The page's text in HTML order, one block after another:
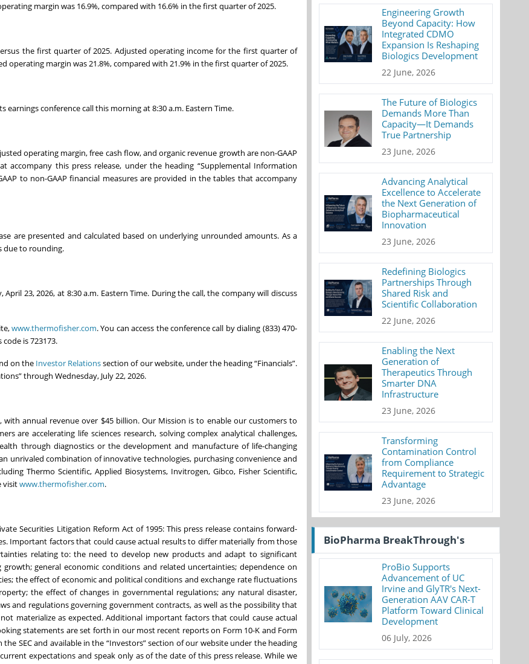
margin was 16.9%, compared with 16.6% in the first quarter of 2025.
the first quarter of 2025. Adjusted operating income for the first quarter of
operating margin was 21.8%, compared with 21.9% in the first quarter of 2025.
conference call this morning at 8:30 a.m. Eastern Time.
operating margin, free cash flow, and organic revenue growth are non-GAAP
this press release, under the heading “Supplemental Information
to non-GAAP financial measures are provided in the tables that accompany
are presented and calculated based on underlying unrounded amounts. As a
due to rounding.
23, 2026, at 8:30 a.m. Eastern Time. During the call, the company will discuss
www.thermofisher.com. You can access the conference call by dialing (833) 470-
code is 723173.
on the Investor Relationssection of our website, under the heading “Financials”.
through Wednesday, July 22, 2026.
annual revenue over $45 billion. Our Mission is to enable our customers to
are accelerating life sciences research, solving complex analytical challenges,
through diagnostics or the development and manufacture of life-changing
unrivaled combination of innovative technologies, purchasing convenience and
Thermo Scientific, Applied Biosystems, Invitrogen, Gibco, Fisher Scientific,
visitwww.thermofisher.com.
Securities Litigation Reform Act of 1995: This press release contains forward-
Important factors that could cause actual results to differ materially from those
relating to: the need to develop new products and adapt to significant
general economic conditions and related uncertainties; dependence on
the effect of economic and political conditions and exchange rate fluctuations
the effect of changes in governmental regulations; any natural disaster,
and regulations governing government contracts, as well as the possibility that
materialize as expected. Additional important factors that could cause actual
statements are set forth in our most recent reports on Form 10-K and Form
SEC and available in the “Investors” section of our website under the heading
expectations and speak only as of the date of this press release. While we
Engineering Growth
Beyond Capacity: How
Integrated CDMO
Expansion Is Reshaping
Biologics Development
22 June, 2026
The Future of Biologics
Demands More Than
Capacity—It Demands
True Partnership
23 June, 2026
Advancing Analytical
Excellence to Accelerate
the Next Generation of
Biopharmaceutical
Innovation
23 June, 2026
Redefining Biologics
Partnerships Through
Shared Risk and
Scientific Collaboration
22 June, 2026
Enabling the Next
Generation of
Therapeutics Through
Smarter DNA
Infrastructure
23 June, 2026
Transforming
Contamination Control
from Compliance
Requirement to Strategic
Advantage
23 June, 2026
BioPharma BreakThrough's
ProBio Supports
Advancement of UC
Irvine and GlyTR's Next-
Generation AAV CAR-T
Platform Toward Clinical
Development
06 July, 2026